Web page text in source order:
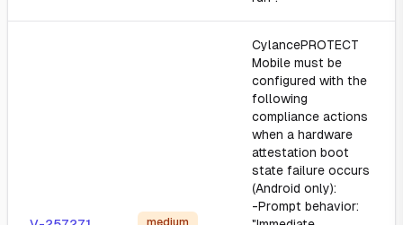
medium
CylancePROTECT
Mobile must be
configured with the
following
compliance actions
when a hardware
attestation boot
state failure occurs
(Android only):
-Prompt behavior: